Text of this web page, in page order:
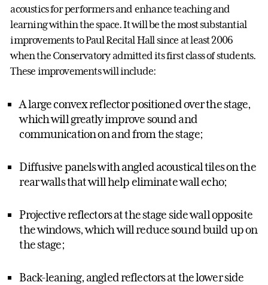
acoustics for performers and enhance teaching and
learning within the space. It will be the most substantial
improvements to Paul Recital Hall since at least 2006
when the Conservatory admitted its first class of students.
These improvements will include:
A large convex reflector positioned over the stage,
which will greatly improve sound and
communication on and from the stage;
Diffusive panels with angled acoustical tiles on the
rear walls that will help eliminate wall echo;
Projective reflectors at the stage side wall opposite
the windows, which will reduce sound build up on
the stage;
Back-leaning, angled reflectors at the lower side